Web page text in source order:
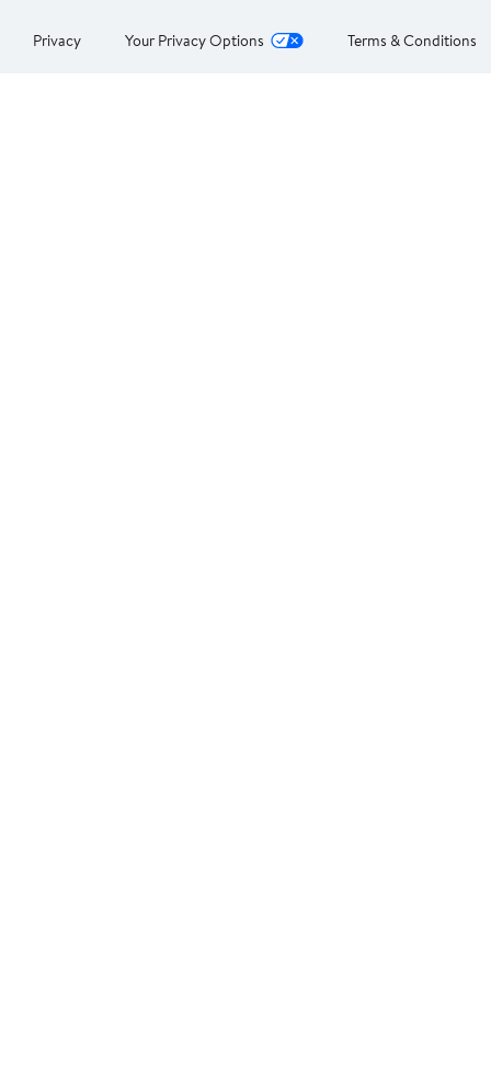
Privacy Your Privacy Options Terms & Conditions